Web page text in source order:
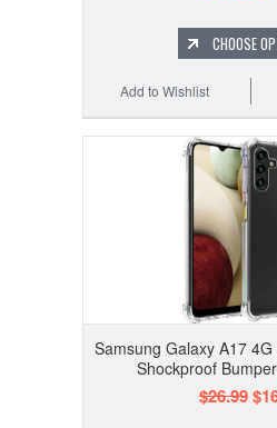
CHOOSE
Add to Wishlist
Samsung Galaxy A17
Shockproof
$26.99